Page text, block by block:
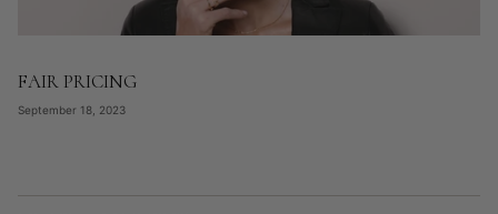
FAIR PRICING
September 18, 2023